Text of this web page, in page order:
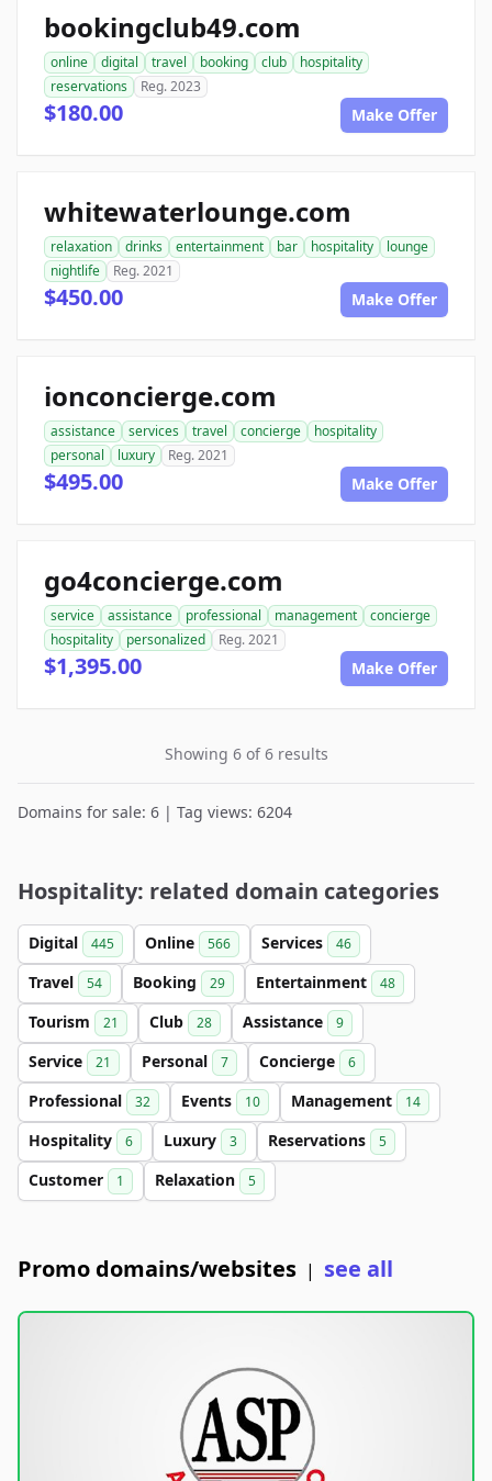
bookingclub49.com
online digital travel booking club
hospitality
reservations
Reg. 2023
$180.00 Make Offer
whitewaterlounge.com
relaxation drinks entertainment bar hospitality
lounge
nightlife
Reg. 2021
$450.00 Make Offer
ionconcierge.com
assistance services travel concierge
hospitality
personal
luxury Reg. 2021
$495.00 Make Offer
go4concierge.com
service assistance professional management
concierge
hospitality
personalized Reg. 2021
$1,395.00 Make Offer
Showing 6 of 6 results
Domains for sale: 6 | Tag views: 6204
Hospitality: related domain categories
Digital 445 Online 566 Services 46
Travel 54 Booking 29 Entertainment 48
Tourism 21 Club 28 Assistance 9
Service 21 Personal 7 Concierge 6
Professional 32 Events 10 Management 14
Hospitality 6 Luxury 3 Reservations 5
Customer 1 Relaxation 5
Promo domains/websites | see all